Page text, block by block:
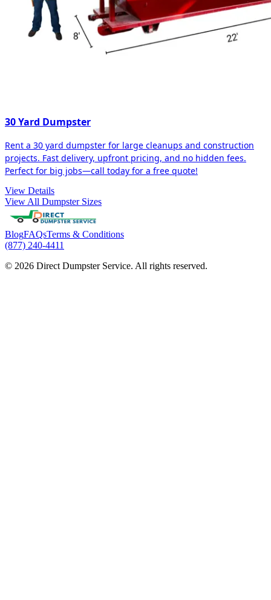
30 Yard Dumpster
Rent a 30 yard dumpster for large cleanups and construction
projects. Fast delivery, upfront pricing, and no hidden fees.
Perfect for big jobs—call today for a free quote!
View Details
View All Dumpster Sizes
BlogFAQsTerms & Conditions
(877) 240-4411
© 2026 Direct Dumpster Service. All rights reserved.